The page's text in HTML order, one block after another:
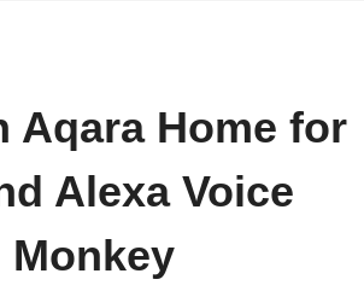
Aqara Home for
Alexa Voice
Monkey